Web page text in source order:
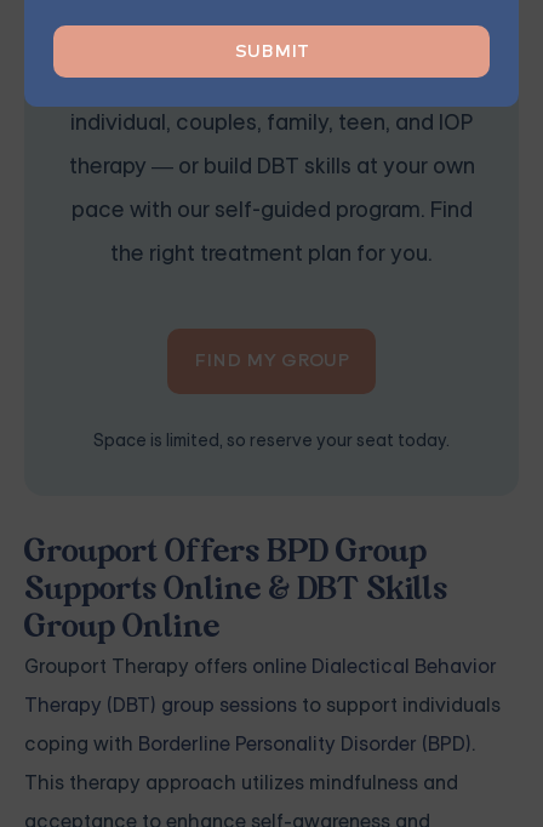
Starting at $25/Session
Choose from therapist-led group,
individual, couples, family, teen, and IOP
therapy — or build DBT skills at your own
pace with our self-guided program. Find
the right treatment plan for you.
FIND MY GROUP
Space is limited, so reserve your seat today.
Grouport Offers BPD Group
Supports Online & DBT Skills
Group Online
Grouport Therapy offers online Dialectical Behavior
Therapy (DBT) group sessions to support individuals
coping with Borderline Personality Disorder (BPD).
This therapy approach utilizes mindfulness and
acceptance to enhance self-awareness and